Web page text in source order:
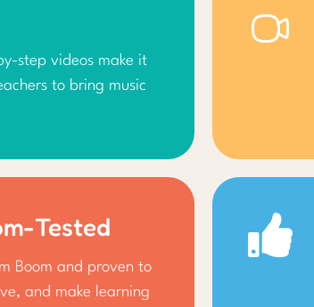
step videos make it
to bring music
Tested
Boom and proven to
and make learning